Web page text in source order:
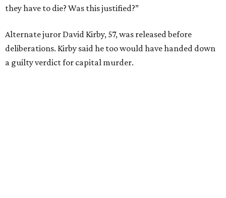
they have to die? Was this justified?”
Alternate juror David Kirby, 57, was released before
deliberations. Kirby said he too would have handed down
a guilty verdict for capital murder.